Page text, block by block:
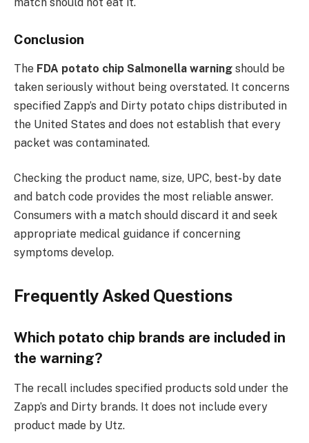
Conclusion
The FDA potato chip Salmonella warning should be
taken seriously without being overstated. It concerns
specified Zapp’s and Dirty potato chips distributed in
the United States and does not establish that every
packet was contaminated.
Checking the product name, size, UPC, best-by date
and batch code provides the most reliable answer.
Consumers with a match should discard it and seek
appropriate medical guidance if concerning
symptoms develop.
Frequently Asked Questions
Which potato chip brands are included in
the warning?
The recall includes specified products sold under the
Zapp’s and Dirty brands. It does not include every
product made by Utz.